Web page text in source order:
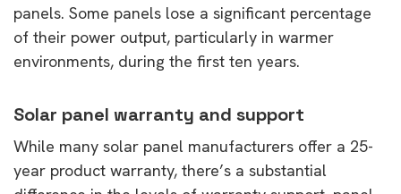
panels. Some panels lose a significant percentage
of their power output, particularly in warmer
environments, during the first ten years.
Solar panel warranty and support
While many solar panel manufacturers offer a 25-
year product warranty, there’s a substantial